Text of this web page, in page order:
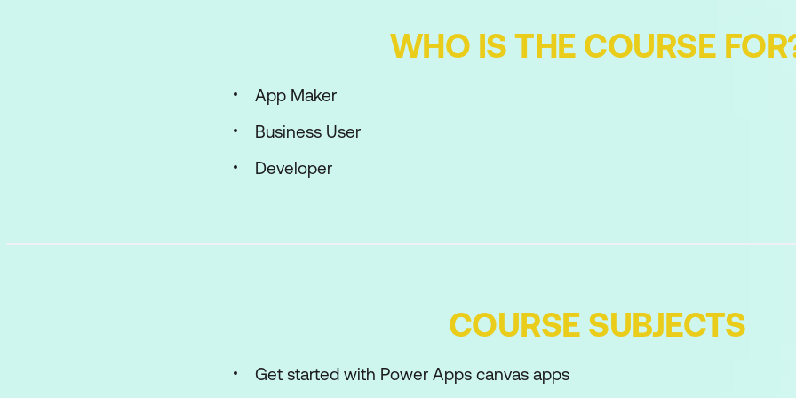
WHO IS THE COURSE
App Maker
Business User
Developer
COURSE SUBJECTS
Get started with Power Apps canvas apps